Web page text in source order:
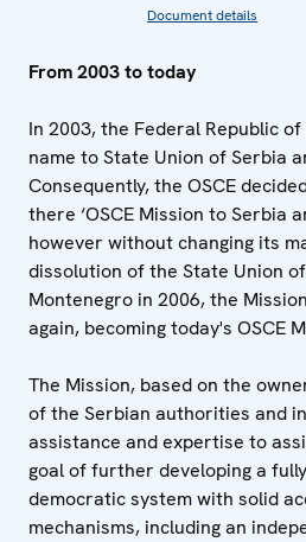
Document details
From 2003 to today
In 2003, the Federal Republic
name to State Union of Serbia
Consequently, the OSCE
there ‘OSCE Mission to Serbia
however without changing its
dissolution of the State Union
Montenegro in 2006, the
again, becoming today's OSCE
The Mission, based on the
of the Serbian authorities and
assistance and expertise to
goal of further developing a
democratic system with solid
mechanisms, including an